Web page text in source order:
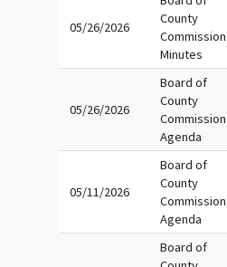
05/26/2026
County
Minutes
05/26/2026
Board of
County
Agenda
05/11/2026
Board of
County
Agenda
Board of